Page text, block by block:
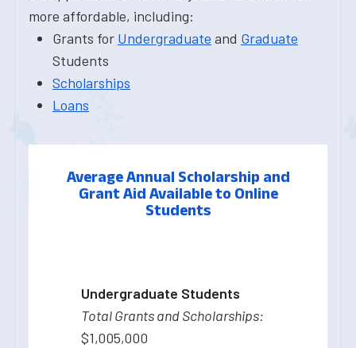
more affordable, including:
Grants for Undergraduate and Graduate
Students
Scholarships
Loans
Average Annual Scholarship and
Grant Aid Available to Online
Students
Undergraduate Students
$1,005,000